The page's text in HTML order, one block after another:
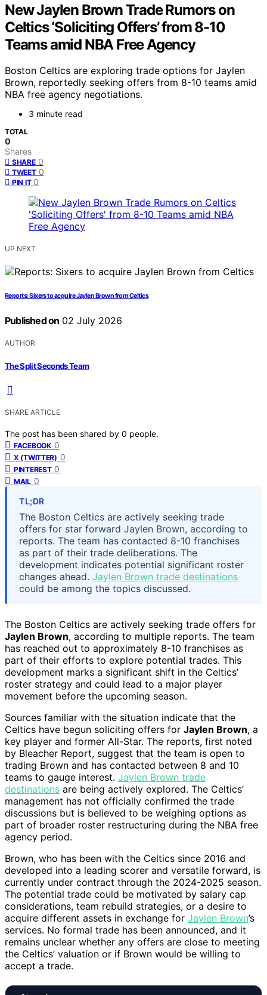
New Jaylen Brown Trade Rumors on
Celtics ‘Soliciting Offers’ from 8-10
Teams amid NBA Free Agency
Boston Celtics are exploring trade options for Jaylen
Brown, reportedly seeking offers from 8-10 teams amid
NBA free agency negotiations.
3 minute read
TOTAL
0
Shares
SHARE 0
TWEET 0
PIN IT 0
UP NEXT
Reports: Sixers to acquire Jaylen Brown from Celtics
Published on 02 July 2026
AUTHOR
The Split Seconds Team
SHARE ARTICLE
The post has been shared by 0 people.
FACEBOOK 0
X (TWITTER) 0
PINTEREST 0
MAIL 0
TL;DR
The Boston Celtics are actively seeking trade
offers for star forward Jaylen Brown, according to
reports. The team has contacted 8-10 franchises
as part of their trade deliberations. The
development indicates potential significant roster
changes ahead. Jaylen Brown trade destinations
could be among the topics discussed.
The Boston Celtics are actively seeking trade offers for
Jaylen Brown, according to multiple reports. The team
has reached out to approximately 8-10 franchises as
part of their efforts to explore potential trades. This
development marks a significant shift in the Celtics’
roster strategy and could lead to a major player
movement before the upcoming season.
Sources familiar with the situation indicate that the
Celtics have begun soliciting offers for Jaylen Brown, a
key player and former All-Star. The reports, first noted
by Bleacher Report, suggest that the team is open to
trading Brown and has contacted between 8 and 10
teams to gauge interest. Jaylen Brown trade
destinations are being actively explored. The Celtics’
management has not officially confirmed the trade
discussions but is believed to be weighing options as
part of broader roster restructuring during the NBA free
agency period.
Brown, who has been with the Celtics since 2016 and
developed into a leading scorer and versatile forward, is
currently under contract through the 2024-2025 season.
The potential trade could be motivated by salary cap
considerations, team rebuild strategies, or a desire to
acquire different assets in exchange for Jaylen Brown’s
services. No formal trade has been announced, and it
remains unclear whether any offers are close to meeting
the Celtics’ valuation or if Brown would be willing to
accept a trade.